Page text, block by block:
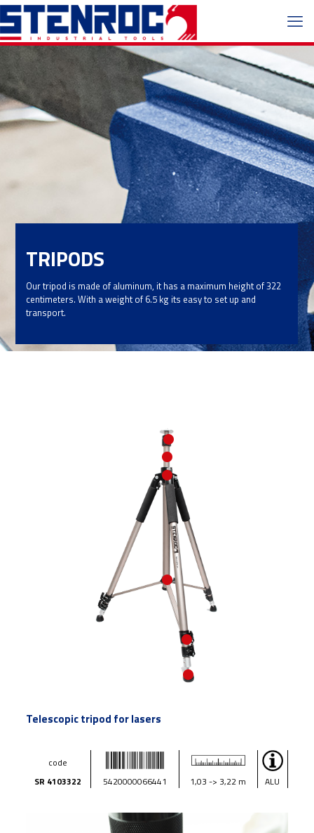
TRIPODS
Our tripod is made of aluminum, it has a maximum height of 322
centimeters. With a weight of 6.5 kg its easy to set up and
transport.
Telescopic tripod for lasers
code
SR 4103322
5420000066441 1,03 -> 3,22 m ALU